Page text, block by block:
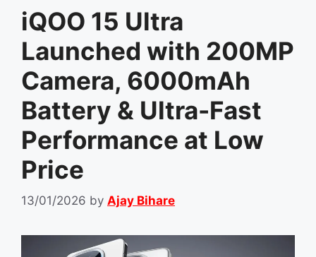
iQOO 15 Ultra
Launched with 200MP
Camera, 6000mAh
Battery & Ultra-Fast
Performance at Low
Price
13/01/2026 by Ajay Bihare